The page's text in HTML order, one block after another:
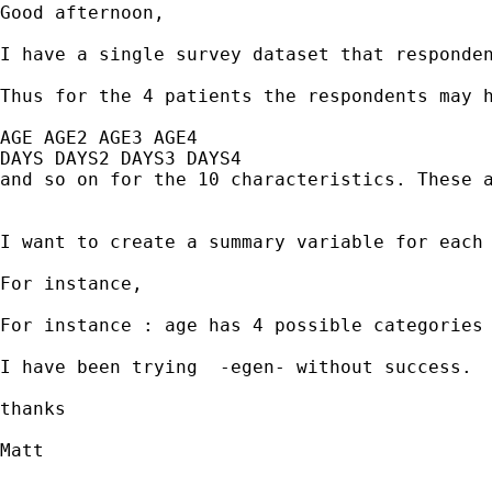
Good afternoon,
I have a single survey dataset that
Thus for the 4 patients the respondents
AGE AGE2 AGE3 AGE4
DAYS DAYS2 DAYS3 DAYS4
and so on for the 10 characteristics.
I want to create a summary variable for
For instance,
For instance : age has 4 possible categories
I have been trying  -egen- without success.
thanks
Matt